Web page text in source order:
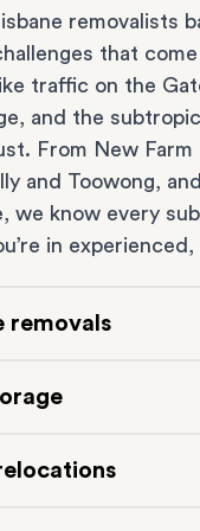
removalists
that
traffic on the
and the
From New Farm
and Toowong,
, we know every
in
removals
of the most
connect Brisbane
Ridge frees